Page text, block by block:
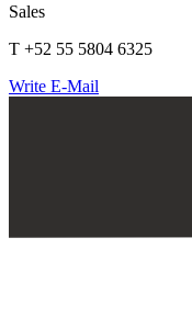
Sales
T +52 55 5804 6325
Write E-Mail